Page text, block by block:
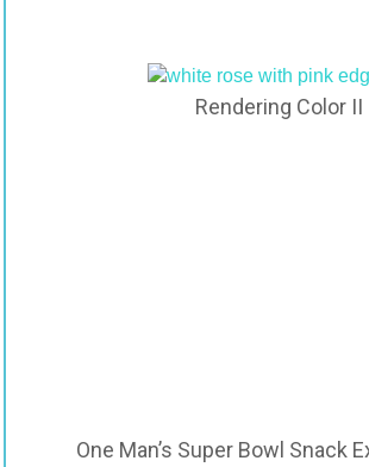
Rendering Color II
One Man’s Super Bowl Snack